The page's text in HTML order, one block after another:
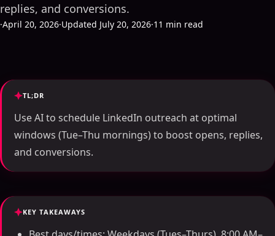
replies, and conversions.
·April 20, 2026·Updated July 20, 2026·11 min read
TL;DR
Use AI to schedule LinkedIn outreach at optimal
windows (Tue–Thu mornings) to boost opens, replies,
and conversions.
KEY TAKEAWAYS